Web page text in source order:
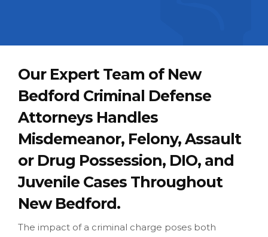
Our Expert Team of New
Bedford Criminal Defense
Attorneys Handles
Misdemeanor, Felony, Assault
or Drug Possession, DIO, and
Juvenile Cases Throughout
New Bedford.
The impact of a criminal charge poses both